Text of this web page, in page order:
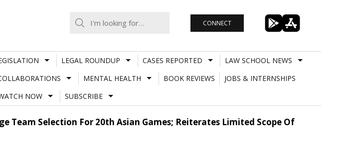
CONNECT
LEGAL ROUNDUP CASES REPORTED
LAW SCHOOL NEWS
MENTAL HEALTH BOOK REVIEWS
JOBS & INTERNSHIPS
NOW SUBSCRIBE
Team Selection For 20th Asian Games; Reiterates Limited Scope Of